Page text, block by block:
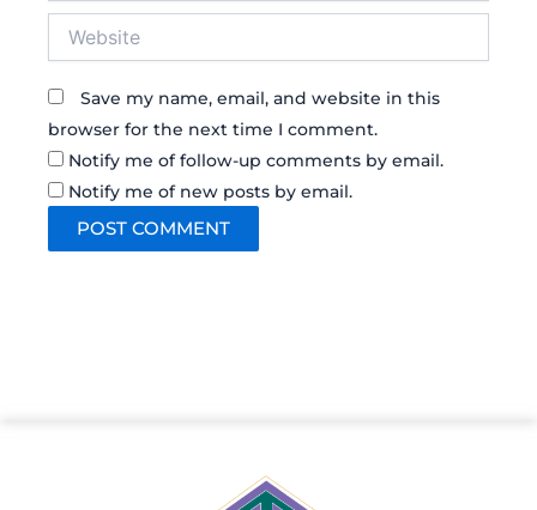
Save my name, email, and website in this
browser for the next time I comment.
Notify me of follow-up comments by email.
Notify me of new posts by email.